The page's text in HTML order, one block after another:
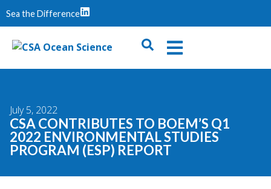
Sea the Difference
July 5, 2022
CSA CONTRIBUTES TO BOEM’S Q1
2022 ENVIRONMENTAL STUDIES
PROGRAM (ESP) REPORT